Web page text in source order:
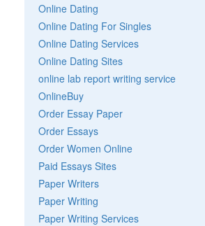
Online Dating
Online Dating For Singles
Online Dating Services
Online Dating Sites
online lab report writing service
OnlineBuy
Order Essay Paper
Order Essays
Order Women Online
Paid Essays Sites
Paper Writers
Paper Writing
Paper Writing Services